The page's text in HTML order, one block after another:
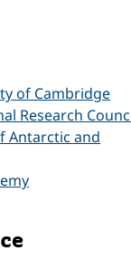
of Cambridge
Research
Antarctic and